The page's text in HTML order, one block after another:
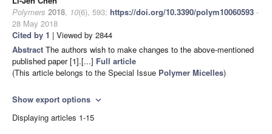
Polymers 2018, 10(6), 593; https://doi.org/10.3390/polym10060593 -
28 May 2018
Cited by 1 | Viewed by 2844
Abstract The authors wish to make changes to the above-mentioned
published paper [1].[...] Full article
(This article belongs to the Special Issue Polymer Micelles)
Show export options expand_more
Displaying articles 1-15